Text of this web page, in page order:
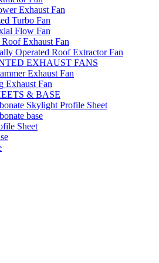
Exhaust Fan
Turbo Fan
Flow Fan
Exhaust Fan
Operated Roof Extractor Fan
EXHAUST FANS
Exhaust Fan
Exhaust Fan
& BASE
Skylight Profile Sheet
base
Sheet